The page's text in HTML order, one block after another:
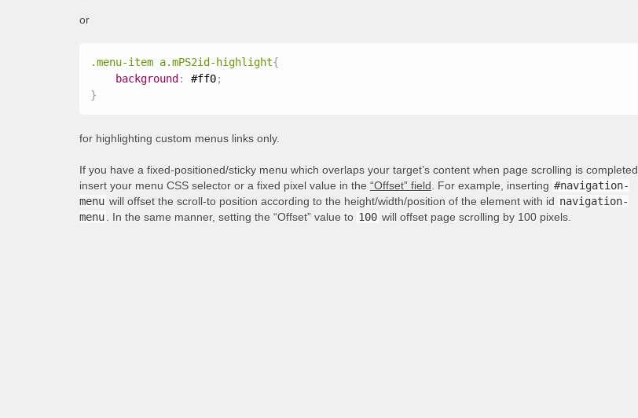
or
.menu-item a.mPS2id-highlight{
background : #ff0;
}
for highlighting custom menus links only.
If you have a fixed-positioned/sticky menu which overlaps your target’s content when page scrolling is completed,
insert your menu CSS selector or a fixed pixel value in the “Offset” field . For example, inserting #navigation-
menu will offset the scroll-to position according to the height/width/position of the element with id navigation-
menu
. In the same manner, setting the “Offset” value to 100 will offset page scrolling by 100 pixels.